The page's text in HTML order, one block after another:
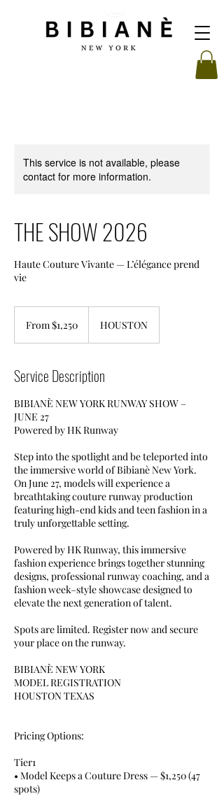
This service is not available, please
contact for more information.
THE SHOW 2026
Haute Couture Vivante — L’élégance prend
vie
From $1,250 HOUSTON
Service Description
BIBIANÈ NEW YORK RUNWAY SHOW –
JUNE 27
Powered by HK Runway
Step into the spotlight and be teleported into
the immersive world of Bibianè New York.
On June 27, models will experience a
breathtaking couture runway production
featuring high-end kids and teen fashion in a
truly unforgettable setting.
Powered by HK Runway, this immersive
fashion experience brings together stunning
designs, professional runway coaching, and a
fashion week–style showcase designed to
elevate the next generation of talent.
Spots are limited. Register now and secure
your place on the runway.
BIBIANÈ NEW YORK
MODEL REGISTRATION
HOUSTON TEXAS
Pricing Options:
Tier1
• Model Keeps a Couture Dress — $1,250 (47
spots)